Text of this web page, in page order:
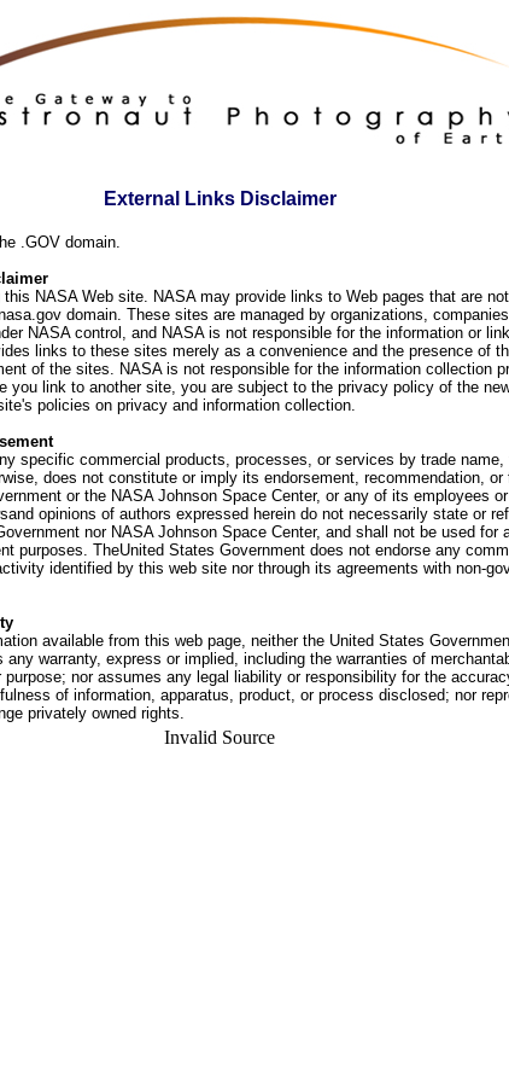
External Links Disclaimer
.GOV domain.
NASA Web site. NASA may provide links to Web pages that are
domain. These sites are managed by organizations,
NASA control, and NASA is not responsible for the information or
links to these sites merely as a convenience and the presence of
of the sites. NASA is not responsible for the information collection
you link to another site, you are subject to the privacy policy of the
policies on privacy and information collection.
specific commercial products, processes, or services by trade name,
does not constitute or imply its endorsement, recommendation, or
or the NASA Johnson Space Center, or any of its employees or
opinions of authors expressed herein do not necessarily state or
nor NASA Johnson Space Center, and shall not be used for
purposes. TheUnited States Government does not endorse any
identified by this web site nor through its agreements with non-
available from this web page, neither the United States
warranty, express or implied, including the warranties of
nor assumes any legal liability or responsibility for the
of information, apparatus, product, or process disclosed; nor
privately owned rights.
Invalid Source